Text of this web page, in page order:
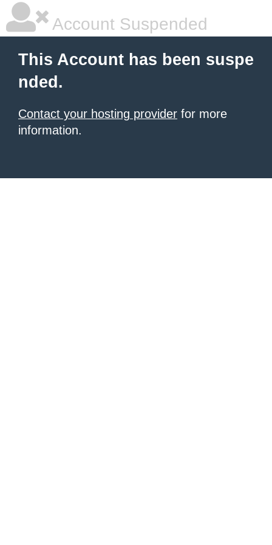
Account Suspended
This Account has been suspe
nded.
Contact your hosting provider for more
information.